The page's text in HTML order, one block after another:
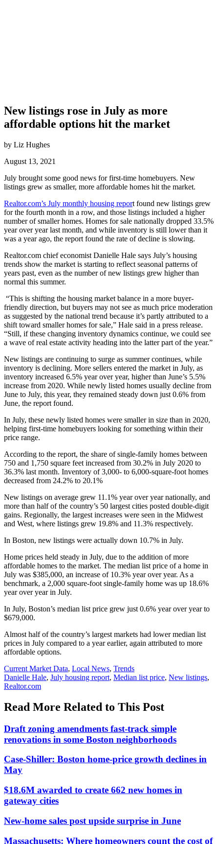
New listings rose in July as more
affordable options hit the market
by Liz Hughes
August 13, 2021
July brought some good news for first-time homebuyers. New
listings grew as smaller, more affordable homes hit the market.
Realtor.com’s July monthly housing report found new listings grew
for the fourth month in a row, and those listings included a higher
number of smaller homes. Homes for sale nationally dropped 33.5%
year over year last month, and while inventory is still lower than it
was a year ago, the report found the rate of decline is slowing.
Realtor.com chiefeconomist Danielle Hale says July’s housing
trends show the market is starting to reflect seasonal patterns of
years past, even as the number of new listings grew higher than
normal this summer.
“This is shifting the housing market balance in a more buyer-
friendly direction, but buyers may not see as much price moderation
as suggested by the national trend because it’s partly attributed to a
shift toward smaller homes for sale,” Hale said in a press release.
“Still, if these changing inventory dynamics continue, we could see
a wave of real estate activity heading into the latter part of the year.”
New listings are continuing to surge as summer continues, while
inventory is declining. More sellers entered the market in July, as
inventory increased 6.5% year over year, higher than June’s 5.5%
increase from 2020. While newly listed homes usually decline from
June to July, this year, they remained steady down just 0.6% from
June, the report found.
In July, these newly listed homes were smaller in size than in 2020,
helping first-time homebuyers looking for something within their
price range.
According to the report, the share of single-family homes between
750 and 1,750 square feet increased from 30.2% in July 2020 to
36.3% last month. Inventory of 3,000- to 6,000-square-foot homes
decreased from 24.2% to 20.1%
New listings on average grew 11.1% year over year nationally, and
more than half of the country’s 50 largest cities posted double-digit
gains. Regionally, the largest increases were seen in the Midwest
and West, where listings grew 19.8% and 11.3% respectively.
In Boston, new listings were actually down 10.7% in July.
Home prices held steady in July, due to the addition of more
affordable homes to the market. The median list price of a home in
July was $385,000, an increase of 10.3% year over year. As a
benchmark, a 2,000 square-foot single-family home was up 18.6%
year over year in July.
In July, Boston’s median list price grew just 0.6% year over year to
$679,000.
Almost half of the country’s largest markets had lower median list
prices in July compared to a year earlier, again attributed to more
affordable options.
Posted
In:
Current Market Data, Local News, Trends
Tags:
Danielle Hale, July housing report, Median list price, New listings,
Realtor.com
Read More Related to This Post
Draft zoning amendments fast-track simple
renovations in some Boston neighborhoods
Case-Shiller: Boston home-price growth declines in
May
$18.6M awarded to create 662 new homes in
gateway cities
New-home sales post upside surprise in June
Massachusetts: Where homeowners count the cost of